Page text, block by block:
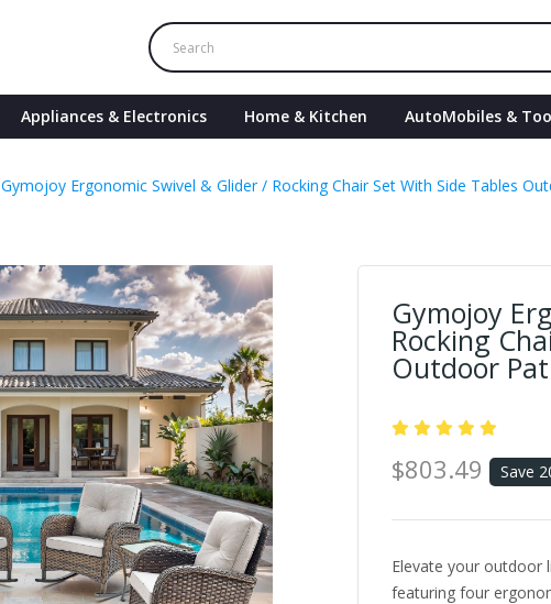
Appliances & Electronics Home & Kitchen AutoMobiles &
Gymojoy Ergonomic Swivel & Glider / Rocking Chair Set With Side Tables
Gymojoy
Rocking
Outdoor
$803.49 Save
Elevate your outdoor
featuring four